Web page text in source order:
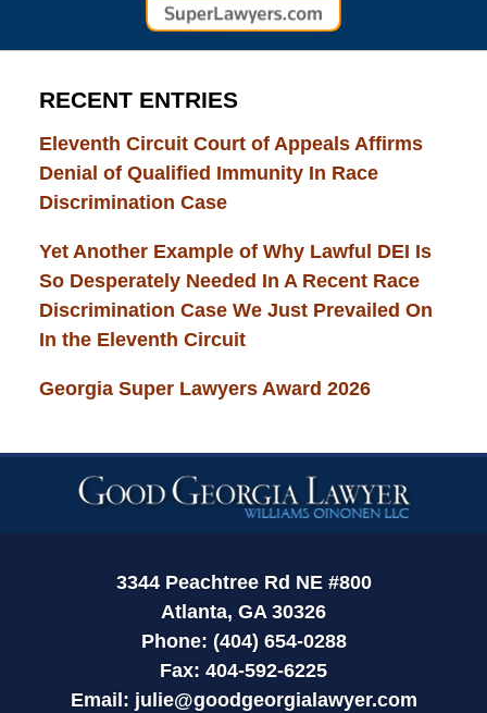
RECENT ENTRIES
Eleventh Circuit Court of Appeals Affirms
Denial of Qualified Immunity In Race
Discrimination Case
Yet Another Example of Why Lawful DEI Is
So Desperately Needed In A Recent Race
Discrimination Case We Just Prevailed On
In the Eleventh Circuit
Georgia Super Lawyers Award 2026
Contact
Information
3344 Peachtree Rd NE #800
Atlanta, GA 30326
Phone: (404) 654-0288
Fax: 404-592-6225
Email: julie@goodgeorgialawyer.com